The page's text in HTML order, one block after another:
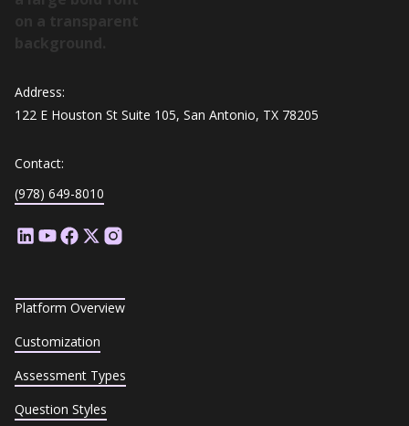
Address:
122 E Houston St Suite 105, San Antonio, TX 78205
Contact:
(978) 649-8010
Platform Overview
Customization
Assessment Types
Question Styles